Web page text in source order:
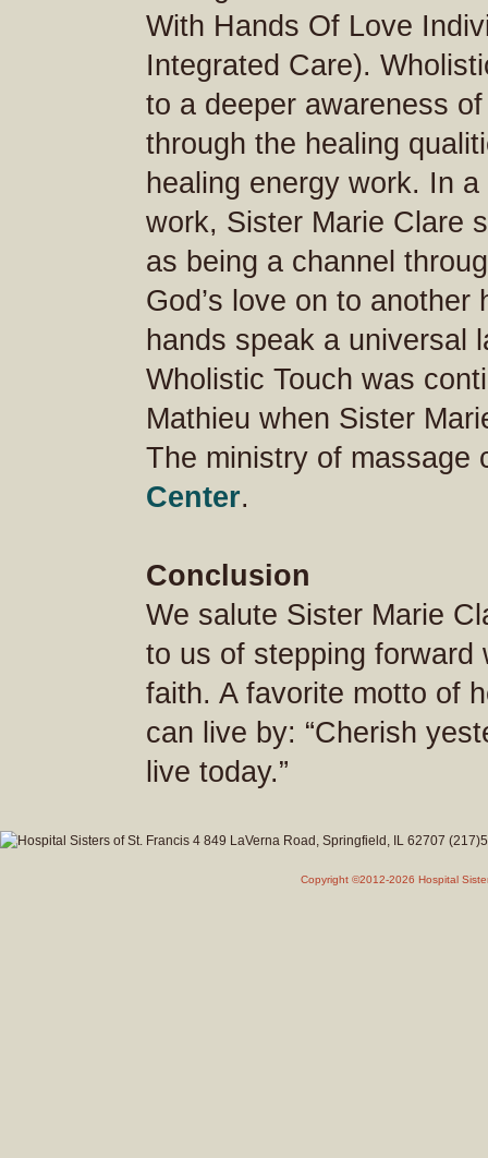
With Hands Of Love
Integrated Care).
to a deeper awareness
through the healing
healing energy work. In
work, Sister Marie Clare
as being a channel
God’s love on to
hands speak a universal
Wholistic Touch was
Mathieu when Sister
The ministry of massage
Center.
Conclusion
We salute Sister Marie
to us of stepping forward
faith. A favorite motto of
can live by: “Cherish
live today.”
Copyright ©2012-2026 Hospital